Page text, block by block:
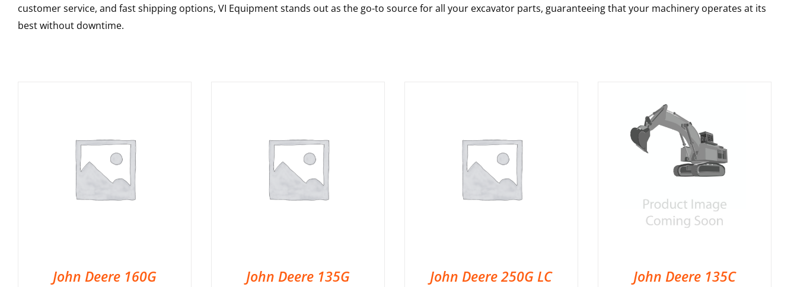
customer service, and fast shipping options, VI Equipment stands out as the go-to source for all your excavator parts, guaranteeing that your machinery operates at its
best without downtime.
John Deere 160G
John Deere 135G
John Deere 250G LC
John Deere 135C